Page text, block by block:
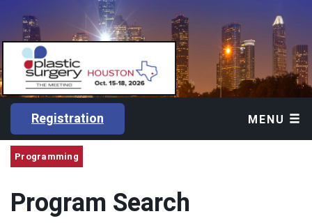
Registration MENU
Programming
Program Search